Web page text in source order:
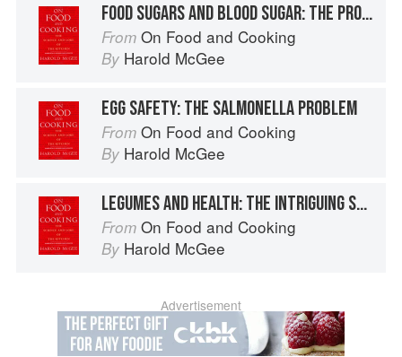
FOOD SUGARS AND BLOOD SUGAR: THE PROBLEM OF DIABETES
From On Food and Cooking
By Harold McGee
EGG SAFETY: THE SALMONELLA PROBLEM
From On Food and Cooking
By Harold McGee
LEGUMES AND HEALTH: THE INTRIGUING SOYBEAN
From On Food and Cooking
By Harold McGee
Advertisement